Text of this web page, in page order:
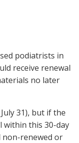
podiatrists in
receive renewal
no later
31), but if the
within this 30-day
non-renewed or